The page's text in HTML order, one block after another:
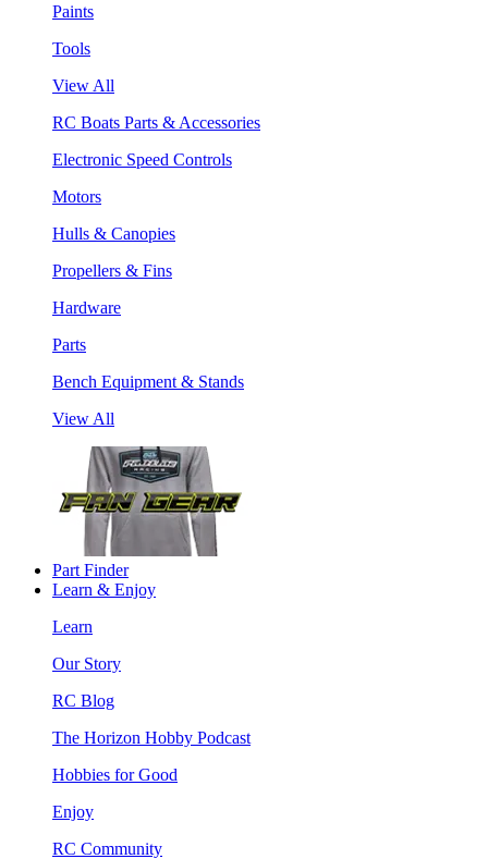
Paints
Tools
View All
RC Boats Parts & Accessories
Electronic Speed Controls
Motors
Hulls & Canopies
Propellers & Fins
Hardware
Parts
Bench Equipment & Stands
View All
Part Finder
Learn & Enjoy
Learn
Our Story
RC Blog
The Horizon Hobby Podcast
Hobbies for Good
Enjoy
RC Community